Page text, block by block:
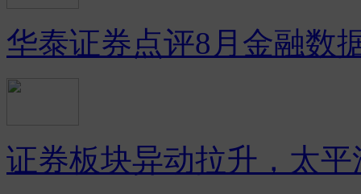
华泰证券点评8月金融数
证券板块异动拉升，太